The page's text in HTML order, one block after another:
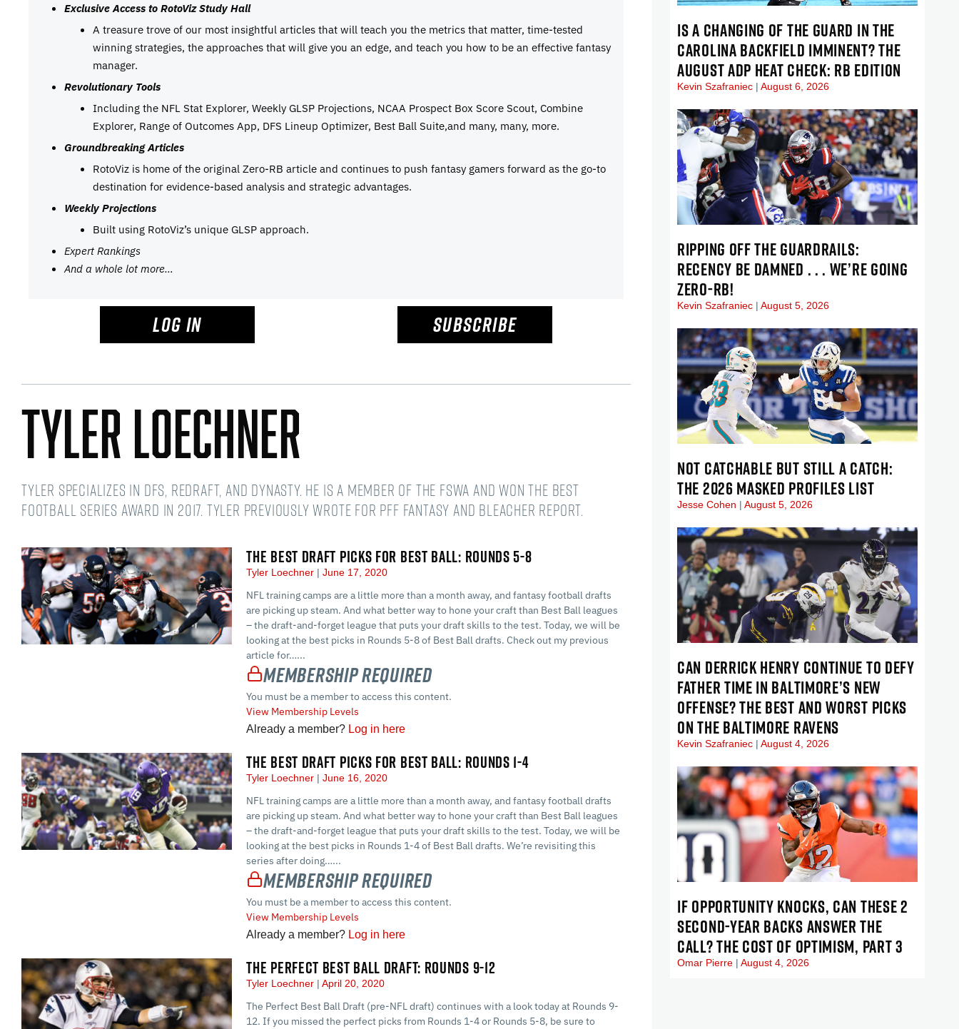
Exclusive Access to RotoViz Study Hall
A treasure trove of our most insightful articles that will teach you the metrics that matter, time-tested
winning strategies, the approaches that will give you an edge, and teach you how to be an effective fantasy
manager.
Revolutionary Tools
Including the NFL Stat Explorer, Weekly GLSP Projections, NCAA Prospect Box Score Scout, Combine
Explorer, Range of Outcomes App, DFS Lineup Optimizer, Best Ball Suite,and many, many, more.
Groundbreaking Articles
RotoViz is home of the original Zero-RB article and continues to push fantasy gamers forward as the go-to
destination for evidence-based analysis and strategic advantages.
Weekly Projections
Built using RotoViz’s unique GLSP approach.
Expert Rankings
And a whole lot more…
LOG IN SUBSCRIBE
Tyler Loechner
Tyler specializes in DFS, redraft, and dynasty. He is a member of the FSWA and won the Best
Football Series award in 2017. Tyler previously wrote for PFF Fantasy and Bleacher Report.
THE BEST DRAFT PICKS FOR BEST BALL: ROUNDS 5-8
Tyler Loechner June 17, 2020
NFL training camps are a little more than a month away, and fantasy football drafts
are picking up steam. And what better way to hone your craft than Best Ball leagues
– the draft-and-forget league that puts your draft skills to the test. Today, we will be
looking at the best picks in Rounds 5-8 of Best Ball drafts. Check out my previous
article for…...
Membership Required
You must be a member to access this content.
View Membership Levels
Already a member? Log in here
THE BEST DRAFT PICKS FOR BEST BALL: ROUNDS 1-4
Tyler Loechner June 16, 2020
NFL training camps are a little more than a month away, and fantasy football drafts
are picking up steam. And what better way to hone your craft than Best Ball leagues
– the draft-and-forget league that puts your draft skills to the test. Today, we will be
looking at the best picks in Rounds 1-4 of Best Ball drafts. We’re revisiting this
series after doing…...
Membership Required
You must be a member to access this content.
View Membership Levels
Already a member? Log in here
THE PERFECT BEST BALL DRAFT: ROUNDS 9-12
Tyler Loechner April 20, 2020
The Perfect Best Ball Draft (pre-NFL draft) continues with a look today at Rounds 9-
12. If you missed the perfect picks from Rounds 1-4 or Rounds 5-8, be sure to
IS A CHANGING OF THE GUARD IN THE
CAROLINA BACKFIELD IMMINENT? THE
AUGUST ADP HEAT CHECK: RB EDITION
Kevin Szafraniec August 6, 2026
RIPPING OFF THE GUARDRAILS:
RECENCY BE DAMNED . . . WE’RE GOING
ZERO-RB!
Kevin Szafraniec August 5, 2026
NOT CATCHABLE BUT STILL A CATCH:
THE 2026 MASKED PROFILES LIST
Jesse Cohen August 5, 2026
CAN DERRICK HENRY CONTINUE TO DEFY
FATHER TIME IN BALTIMORE’S NEW
OFFENSE? THE BEST AND WORST PICKS
ON THE BALTIMORE RAVENS
Kevin Szafraniec August 4, 2026
IF OPPORTUNITY KNOCKS, CAN THESE 2
SECOND-YEAR BACKS ANSWER THE
CALL? THE COST OF OPTIMISM, PART 3
Omar Pierre August 4, 2026